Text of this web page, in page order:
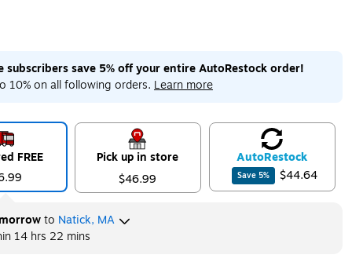
subscribers save 5% off your entire AutoRestock order!
10% on all following orders. Learn more
FREE
Pick up in store
$46.99
AutoRestock
Save 5% $44.64
to Natick, MA
14 hrs 22 mins